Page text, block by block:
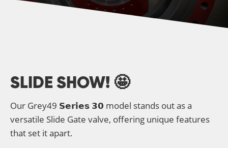
SLIDE SHOW! 🤩
Our Grey49 𝗦𝗲𝗿𝗶𝗲𝘀 𝟯𝟬 model stands out as a
versatile Slide Gate valve, offering unique features
that set it apart.